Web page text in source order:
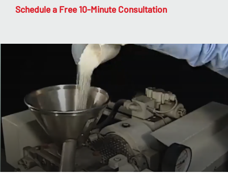
Schedule a Free 10-Minute Consultation